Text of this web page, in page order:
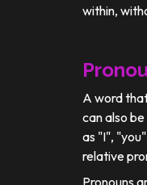
within,
A word
can also
as "I",
relative
Pronouns